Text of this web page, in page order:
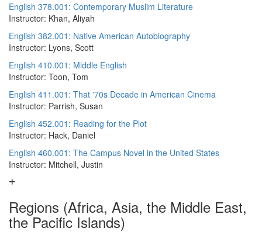
English 378.001: Contemporary Muslim Literature
Instructor: Khan, Aliyah
English 382.001: Native American Autobiography
Instructor: Lyons, Scott
English 410.001: Middle English
Instructor: Toon, Tom
English 411.001: That '70s Decade in American Cinema
Instructor: Parrish, Susan
English 452.001: Reading for the Plot
Instructor: Hack, Daniel
English 460.001: The Campus Novel in the United States
Instructor: Mitchell, Justin
Regions (Africa, Asia, the Middle East,
the Pacific Islands)